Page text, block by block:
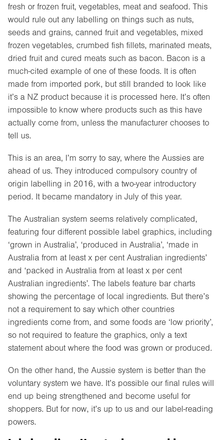
fresh or frozen fruit, vegetables, meat and seafood. This
would rule out any labelling on things such as nuts,
seeds and grains, canned fruit and vegetables, mixed
frozen vegetables, crumbed fish fillets, marinated meats,
dried fruit and cured meats such as bacon. Bacon is a
much-cited example of one of these foods. It is often
made from imported pork, but still branded to look like
it’s a NZ product because it is processed here. It’s often
impossible to know where products such as this have
actually come from, unless the manufacturer chooses to
tell us.
This is an area, I’m sorry to say, where the Aussies are
ahead of us. They introduced compulsory country of
origin labelling in 2016, with a two-year introductory
period. It became mandatory in July of this year.
The Australian system seems relatively complicated,
featuring four different possible label graphics, including
‘grown in Australia’, ‘produced in Australia’, ‘made in
Australia from at least x per cent Australian ingredients’
and ‘packed in Australia from at least x per cent
Australian ingredients’. The labels feature bar charts
showing the percentage of local ingredients. But there’s
not a requirement to say which other countries
ingredients come from, and some foods are ‘low priority’,
so not required to feature the graphics, only a text
statement about where the food was grown or produced.
On the other hand, the Aussie system is better than the
voluntary system we have. It’s possible our final rules will
end up being strengthened and become useful for
shoppers. But for now, it’s up to us and our label-reading
powers.